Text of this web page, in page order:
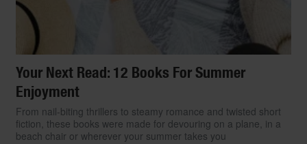
Your Next Read: 12 Books For Summer
Enjoyment
From nail-biting thrillers to steamy romance and twisted short
fiction, these books were made for devouring on a plane, in a
beach chair or wherever your summer takes you